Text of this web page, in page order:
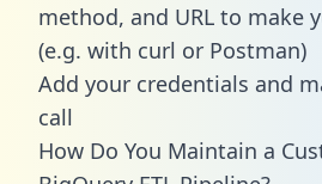
method, and URL to make
(e.g. with curl or Postman)
Add your credentials and
call
How Do You Maintain a